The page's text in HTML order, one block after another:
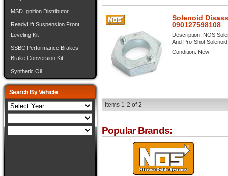
Solenoid
090127598108
Description: NOS
And Pro-Shot
Condition: New
Items 1-2 of2
Popular Brands:
MSD Ignition Distributor
ReadyLift Suspension Front
Leveling Kit
SSBC Performance Brakes
Brake Conversion Kit
Synthetic Oil
Search By Vehicle